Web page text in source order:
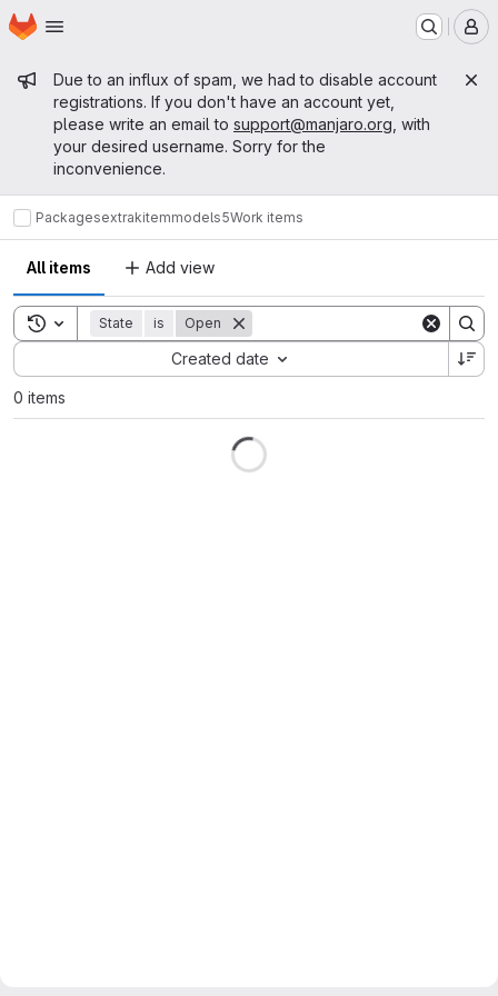
Skip to main content
Homepage
Admin message
Due to an influx of spam, we had to disable account
registrations. If you don't have an account yet,
please write an email to support@manjaro.org , with
your desired username. Sorry for the
inconvenience.
Packagesextrakitemmodels5Work items
All items Add view
Toggle search history
State is Open
Created date
Sort by:
0 items